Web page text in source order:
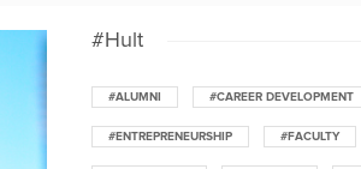
#Hult
#ALUMNI #CAREER DEVELOPMENT
#ENTREPRENEURSHIP #FACULTY